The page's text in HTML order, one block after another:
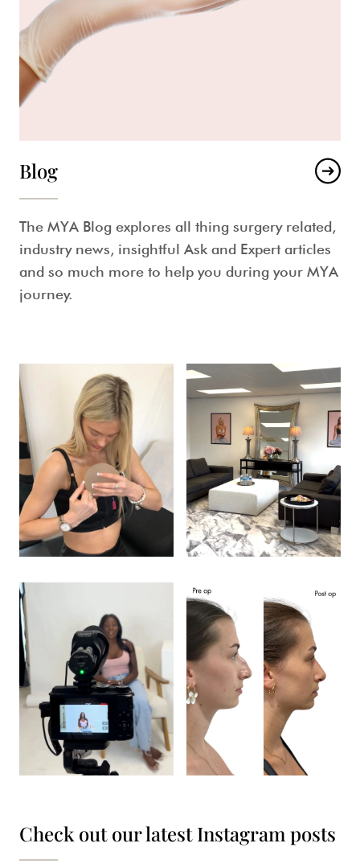
Blog
The MYA Blog explores all thing surgery related,
industry news, insightful Ask and Expert articles
and so much more to help you during your MYA
journey.
Check out our latest Instagram posts